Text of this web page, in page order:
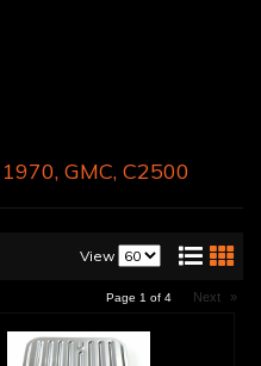
1970, GMC, C2500
View
Page 1 of 4 Next »